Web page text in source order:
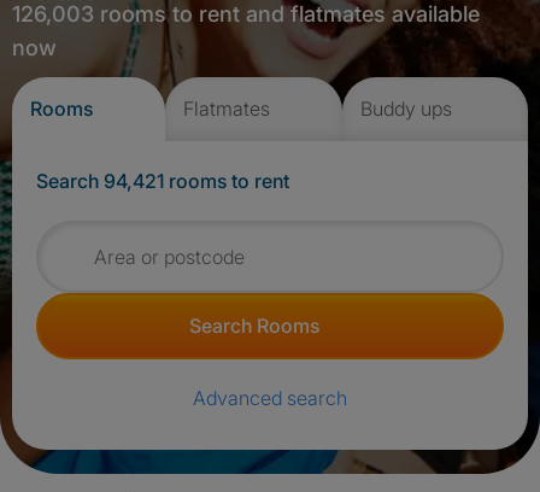
126,003 rooms to rent and flatmates available
now
Rooms Flatmates Buddy ups
Search 94,421 rooms to rent
Search for rooms
Search Rooms
Advanced search